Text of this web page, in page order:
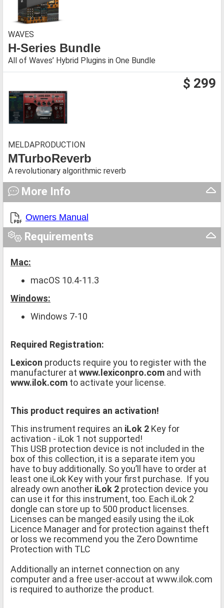
WAVES
H-Series Bundle
All of Waves’ Hybrid Plugins in One Bundle
$ 299
MELDAPRODUCTION
MTurboReverb
A revolutionary algorithmic reverb
More Info
Owners Manual
Requirements
Mac:
macOS 10.4-11.3
Windows:
Windows 7-10
Required Registration:
Lexicon products require you to register with the
manufacturer at www.lexiconpro.com and with
www.ilok.com to activate your license.
This product requires an activation!
This instrument requires an iLok 2 Key for
activation - iLok 1 not supported!
This USB protection device is not included in the
box of this collection, it is a separate item you
have to buy additionally. So you’ll have to order at
least one iLok Key with your first purchase. If you
already own another iLok 2 protection device you
can use it for this instrument, too. Each iLok 2
dongle can store up to 500 product licenses.
Licenses can be manged easily using the iLok
Licence Manager and for protection against theft
or loss we recommend you the Zero Downtime
Protection with TLC
Additionally an internet connection on any
computer and a free user-accout at www.ilok.com
is required to authorize the product.